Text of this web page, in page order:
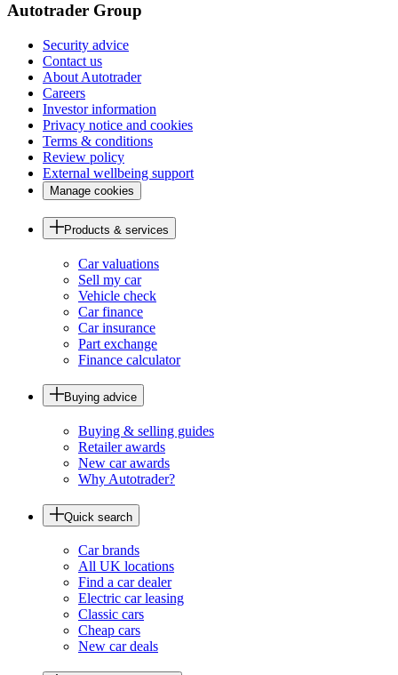
Autotrader Group
Security advice
Contact us
About Autotrader
Careers
Investor information
Privacy notice and cookies
Terms & conditions
Review policy
External wellbeing support
Manage cookies
Products & services
Car valuations
Sell my car
Vehicle check
Car finance
Car insurance
Part exchange
Finance calculator
Buying advice
Buying & selling guides
Retailer awards
New car awards
Why Autotrader?
Quick search
Car brands
All UK locations
Find a car dealer
Electric car leasing
Classic cars
Cheap cars
New car deals